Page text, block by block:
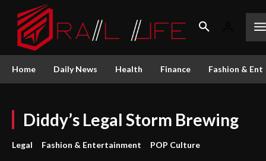
Home Daily News Health Finance Fashion &
Diddy’s Legal Storm Brewing
Legal Fashion & Entertainment POP Culture